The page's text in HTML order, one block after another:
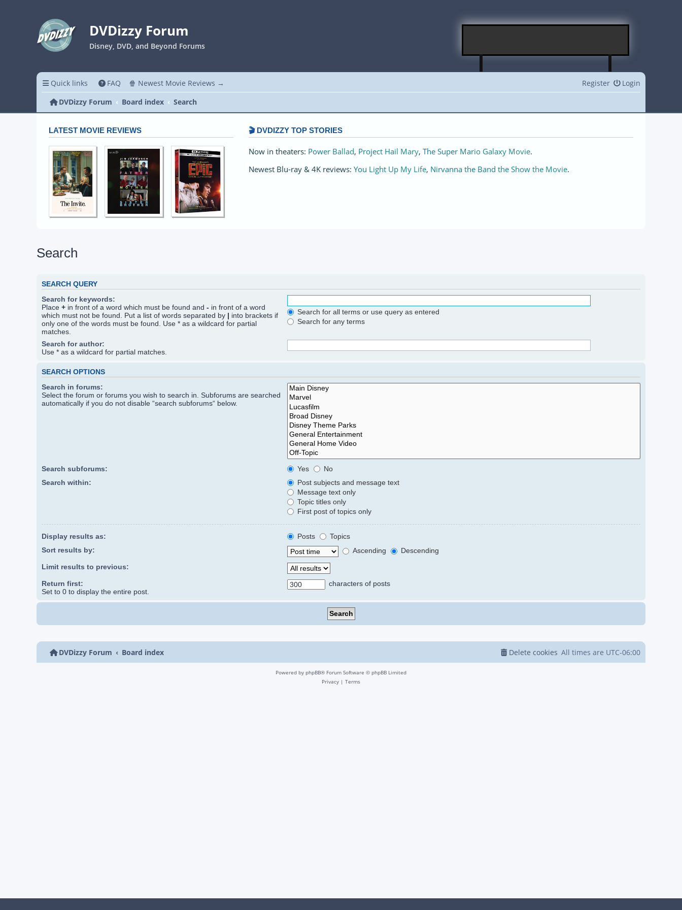
DVDizzy Forum
Disney, DVD, and Beyond Forums
Quick links FAQ 🍿 Newest Movie Reviews → Login
Register
DVDizzy Forum
Board index Search
LATEST MOVIE REVIEWS 🎬 DVDIZZY TOP STORIES️️
Now in theaters: Power Ballad, Project Hail Mary, The Super Mario Galaxy Movie.
Newest Blu-ray & 4K reviews: You Light Up My Life, Nirvanna the Band the Show the Movie.
Search
SEARCH QUERY
Search for keywords:
Place + in front of a word which must be found and - in front of a word
which must not be found. Put a list of words separated by | into brackets if
only one of the words must be found. Use * as a wildcard for partial
matches.
Search for all terms or use query as entered
Search for any terms
Search for author:
Use * as a wildcard for partial matches.
SEARCH OPTIONS
Search in forums:
Select the forum or forums you wish to search in. Subforums are searched
automatically if you do not disable “search subforums“ below.
Search subforums: Yes
No
Search within:
Post subjects and message text
Message text only
Topic titles only
First post of topics only
Display results as: Posts
Topics
Sort results by:
Ascending
Descending
Limit results to previous:
Return first:
Set to 0 to display the entire post.
characters of posts
DVDizzy Forum Board index All times are UTC-06:00
Delete cookies
Powered by phpBB® Forum Software © phpBB Limited
Privacy | Terms